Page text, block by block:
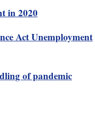
in 2020
Act Unemployment
of pandemic